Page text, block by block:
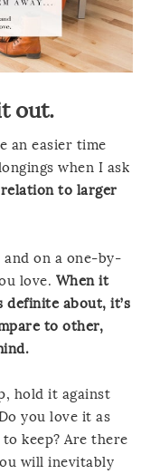
out.
an easier time
when I ask
to larger
and on a one-by-
love. When it
definite about, it’s
to other,
hold it against
you love it as
to keep? Are there
will inevitably